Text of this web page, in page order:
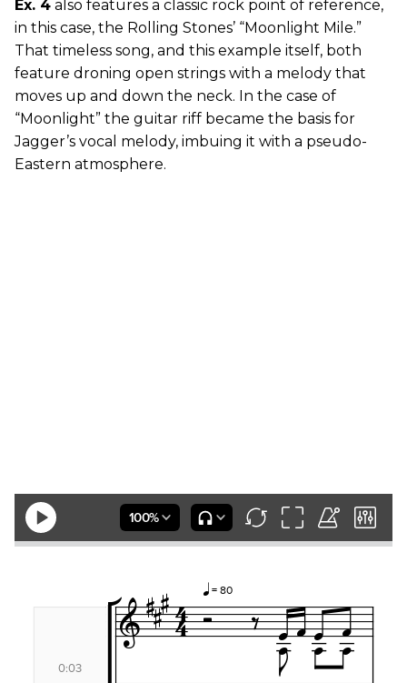
Ex. 4 also features a classic rock point of reference,
in this case, the Rolling Stones’ “Moonlight Mile.”
That timeless song, and this example itself, both
feature droning open strings with a melody that
moves up and down the neck. In the case of
“Moonlight” the guitar riff became the basis for
Jagger’s vocal melody, imbuing it with a pseudo-
Eastern atmosphere.